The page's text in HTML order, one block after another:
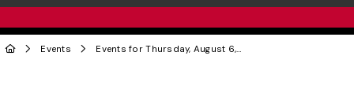
Events Events for Thursday, August 6, 2026 - Thursday, August 6, 2026